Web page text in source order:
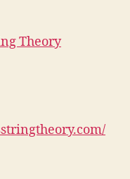
Theory